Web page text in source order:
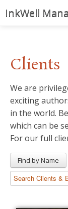
InkWell
Authors
Young Readers
Illustrators
Rights &
News
Clients
We are
exciting
in the world.
which can be
For our full
Find by Name